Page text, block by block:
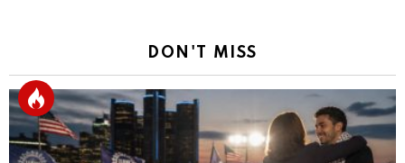
DON'T MISS